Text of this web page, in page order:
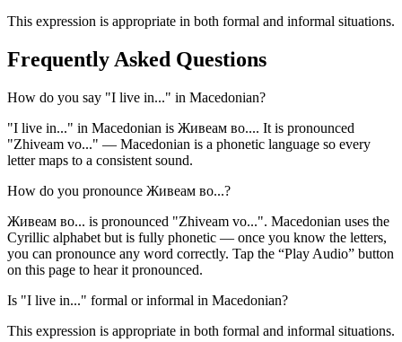
This expression is appropriate in both formal and informal situations.
Frequently Asked Questions
How do you say "I live in..." in Macedonian?
"I live in..." in Macedonian is Живеам во.... It is pronounced
"Zhiveam vo..." — Macedonian is a phonetic language so every
letter maps to a consistent sound.
How do you pronounce Живеам во...?
Живеам во... is pronounced "Zhiveam vo...". Macedonian uses the
Cyrillic alphabet but is fully phonetic — once you know the letters,
you can pronounce any word correctly. Tap the “Play Audio” button
on this page to hear it pronounced.
Is "I live in..." formal or informal in Macedonian?
This expression is appropriate in both formal and informal situations.